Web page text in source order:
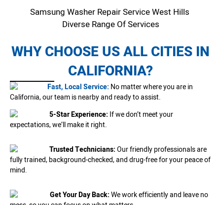
Samsung Washer Repair Service West Hills
Diverse Range Of Services
WHY CHOOSE US ALL CITIES IN
CALIFORNIA?
Fast, Local Service: No matter where you are in
California, our team is nearby and ready to assist.
5-Star Experience: If we don’t meet your
expectations, we’ll make it right.
Trusted Technicians:Our friendly professionals are
fully trained, background-checked, and drug-free for your peace of
mind.
Get Your Day Back:We work efficiently and leave no